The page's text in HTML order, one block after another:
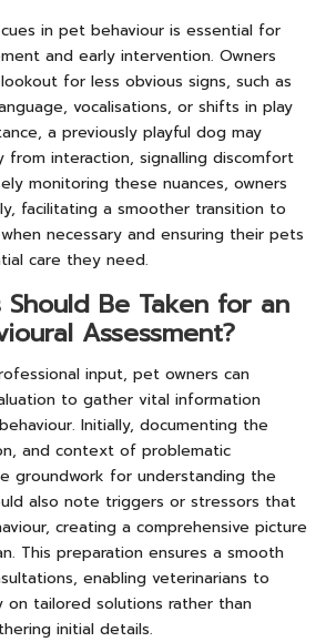
in pet behaviour is essential for
and early intervention. Owners
for less obvious signs, such as
vocalisations, or shifts in play
a previously playful dog may
from interaction, signalling discomfort
monitoring these nuances, owners
facilitating a smoother transition to
necessary and ensuring their pets
care they need.
Should Be Taken for an
Assessment?
input, pet owners can
to gather vital information
Initially, documenting the
and context of problematic
groundwork for understanding the
also note triggers or stressors that
creating a comprehensive picture
This preparation ensures a smooth
enabling veterinarians to
on tailored solutions rather than
initial details.